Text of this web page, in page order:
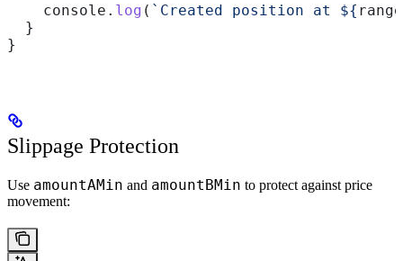
    console
. log ( `Created position at ${ range
  }
}
Slippage Protection
Use amountAMin and amountBMin to protect against price
movement: